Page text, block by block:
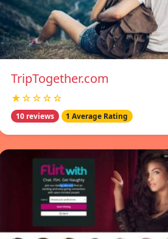
TripTogether.com
★☆☆☆☆
10 reviews 1 Average Rating